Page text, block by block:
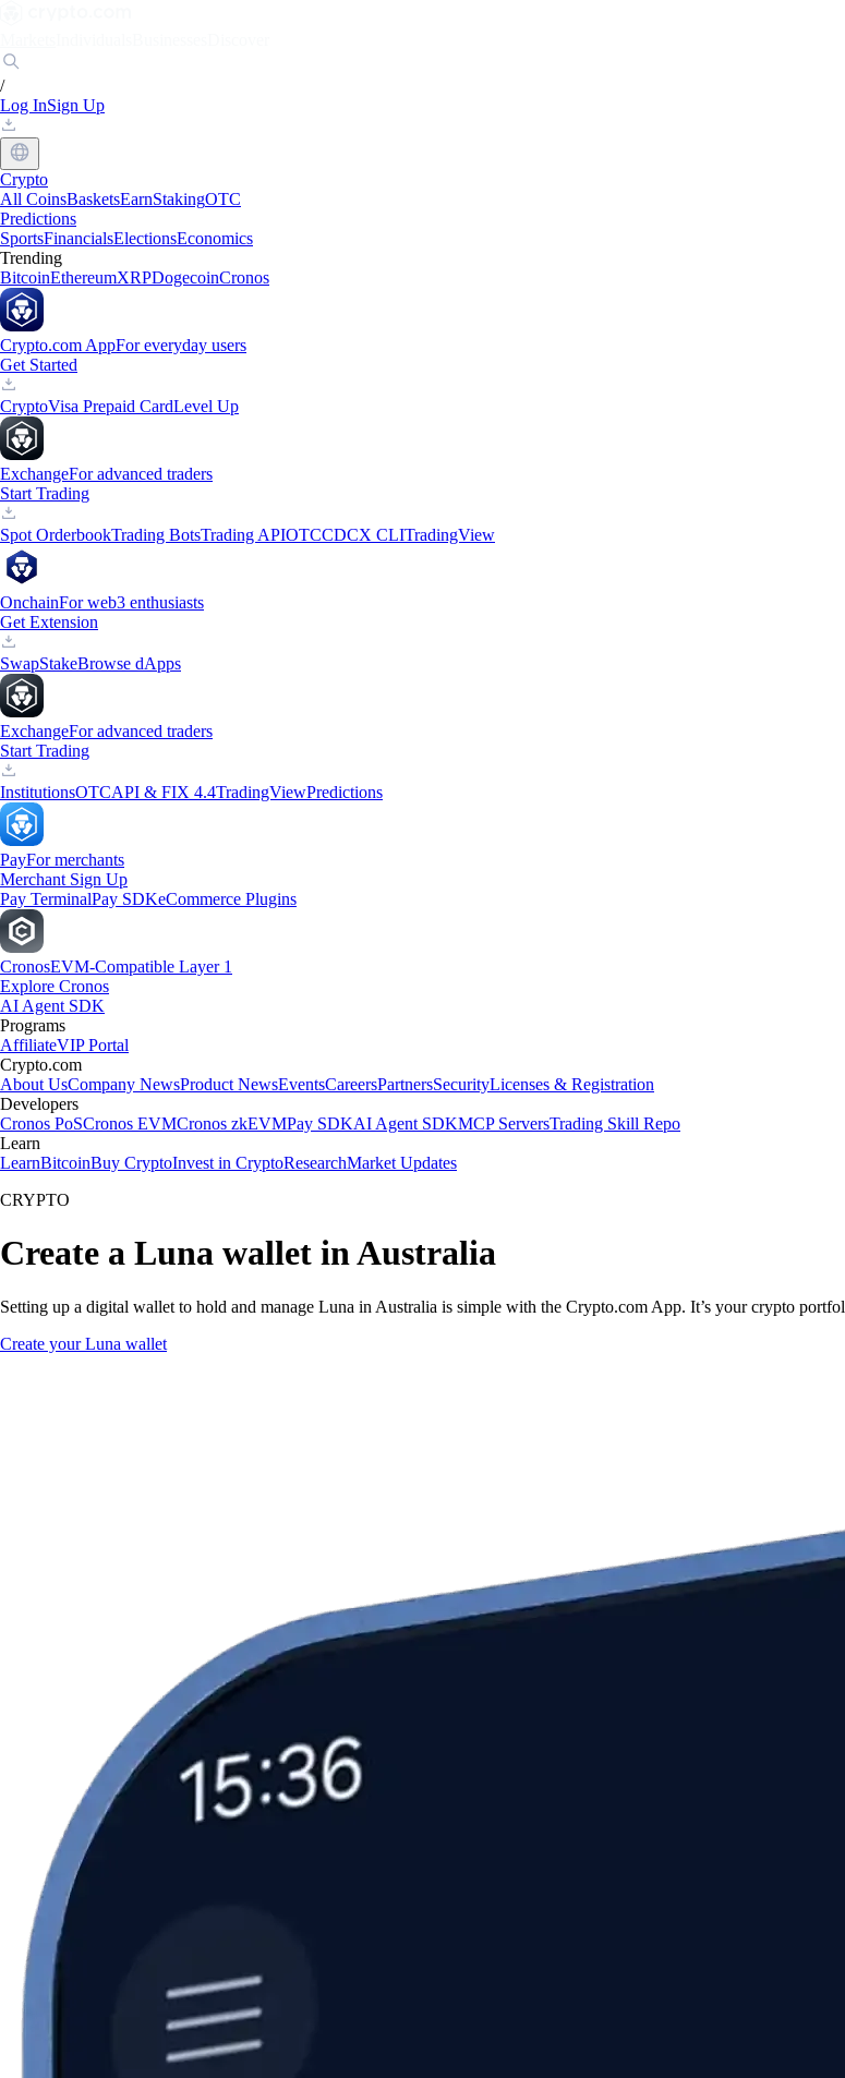
/
Log InSign Up
Crypto
All CoinsBasketsEarnStakingOTC
Predictions
SportsFinancialsElectionsEconomics
Trending
BitcoinEthereumXRPDogecoinCronos
Crypto.com AppFor everyday users
Get Started
CryptoVisa Prepaid CardLevel Up
ExchangeFor advanced traders
Start Trading
Spot OrderbookTrading BotsTrading APIOTCCDCX CLITradingView
OnchainFor web3 enthusiasts
Get Extension
SwapStakeBrowse dApps
ExchangeFor advanced traders
Start Trading
InstitutionsOTCAPI & FIX 4.4TradingViewPredictions
PayFor merchants
Merchant Sign Up
Pay TerminalPay SDKeCommerce Plugins
CronosEVM-Compatible Layer 1
Explore Cronos
AI Agent SDK
Programs
AffiliateVIP Portal
Crypto.com
About UsCompany NewsProduct NewsEventsCareersPartnersSecurityLicenses & Registration
Developers
Cronos PoSCronos EVMCronos zkEVMPay SDKAI Agent SDKMCP ServersTrading Skill Repo
Learn
LearnBitcoinBuy CryptoInvest in CryptoResearchMarket Updates
CRYPTO
Create a Luna wallet in Australia
Setting up a digital wallet to hold and manage Luna in Australia is simple with the Crypto.com App. It’s your crypto
Create your Luna wallet